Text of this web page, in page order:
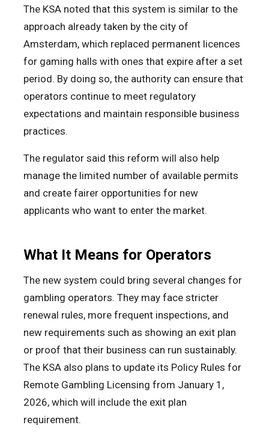
The KSA noted that this system is similar to the
approach already taken by the city of
Amsterdam, which replaced permanent licences
for gaming halls with ones that expire after a set
period. By doing so, the authority can ensure that
operators continue to meet regulatory
expectations and maintain responsible business
practices.
The regulator said this reform will also help
manage the limited number of available permits
and create fairer opportunities for new
applicants who want to enter the market.
What It Means for Operators
The new system could bring several changes for
gambling operators. They may face stricter
renewal rules, more frequent inspections, and
new requirements such as showing an exit plan
or proof that their business can run sustainably.
The KSA also plans to update its Policy Rules for
Remote Gambling Licensing from January 1,
2026, which will include the exit plan
requirement.